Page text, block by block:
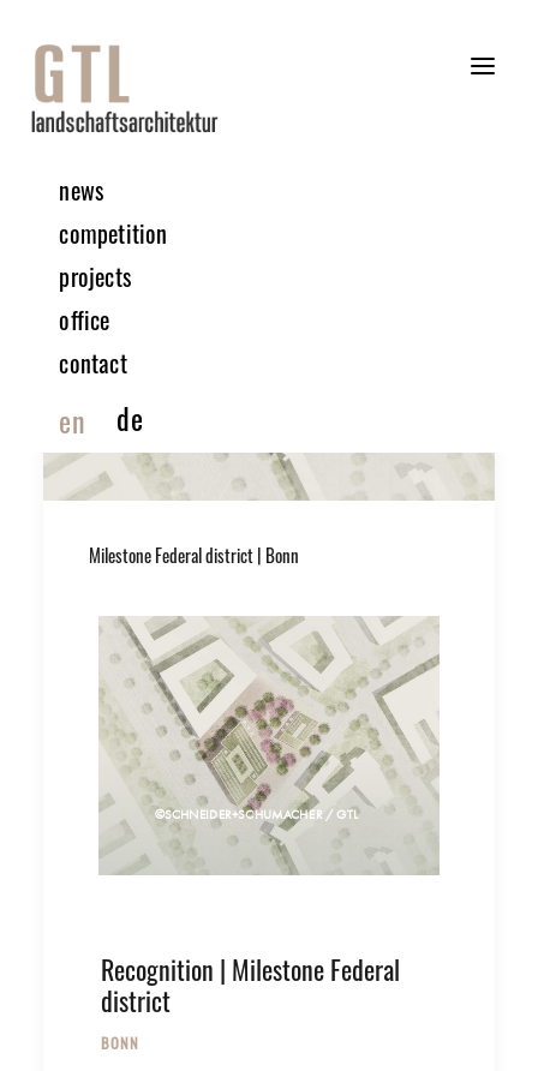
news
competition
projects
office
contact
en de
Milestone Federal district | Bonn
©SCHNEIDER+SCHUMACHER / GTL
Recognition | Milestone Federal
district
BONN